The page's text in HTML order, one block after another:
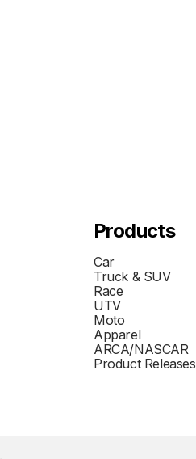
Products
Car
Truck & SUV
Race
UTV
Moto
Apparel
ARCA/NASCAR
Product Releases